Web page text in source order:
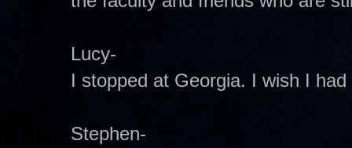
Lucy-
I stopped at Georgia. I wish I
Stephen-